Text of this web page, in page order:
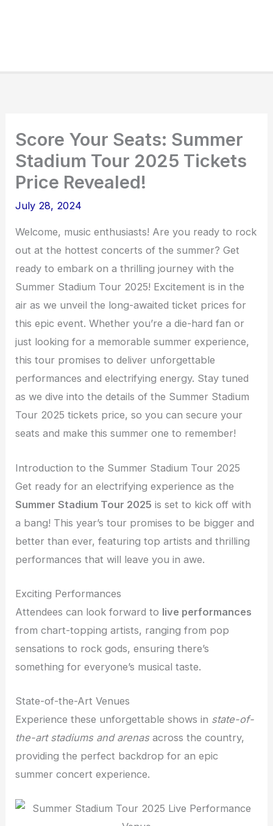
Score Your Seats: Summer
Stadium Tour 2025 Tickets
Price Revealed!
July 28, 2024
Welcome, music enthusiasts! Are you ready to rock
out at the hottest concerts of the summer? Get
ready to embark on a thrilling journey with the
Summer Stadium Tour 2025! Excitement is in the
air as we unveil the long-awaited ticket prices for
this epic event. Whether you’re a die-hard fan or
just looking for a memorable summer experience,
this tour promises to deliver unforgettable
performances and electrifying energy. Stay tuned
as we dive into the details of the Summer Stadium
Tour 2025 tickets price, so you can secure your
seats and make this summer one to remember!
Introduction to the Summer Stadium Tour 2025
Get ready for an electrifying experience as the
Summer Stadium Tour 2025 is set to kick off with
a bang! This year’s tour promises to be bigger and
better than ever, featuring top artists and thrilling
performances that will leave you in awe.
Exciting Performances
Attendees can look forward to live performances
from chart-topping artists, ranging from pop
sensations to rock gods, ensuring there’s
something for everyone’s musical taste.
State-of-the-Art Venues
Experience these unforgettable shows in state-of-
the-art stadiums and arenasacross the country,
providing the perfect backdrop for an epic
summer concert experience.